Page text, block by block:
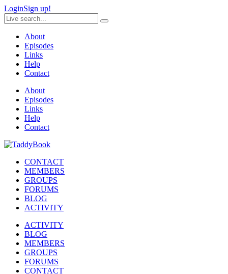
LoginSign up!
About
Episodes
Links
Help
Contact
About
Episodes
Links
Help
Contact
CONTACT
MEMBERS
GROUPS
FORUMS
BLOG
ACTIVITY
ACTIVITY
BLOG
MEMBERS
GROUPS
FORUMS
CONTACT